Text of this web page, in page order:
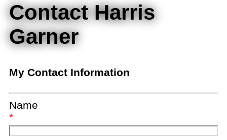
Contact Harris
Garner
My Contact Information
Name
*